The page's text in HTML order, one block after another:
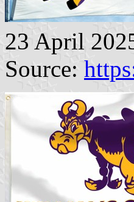
23 April
Source: